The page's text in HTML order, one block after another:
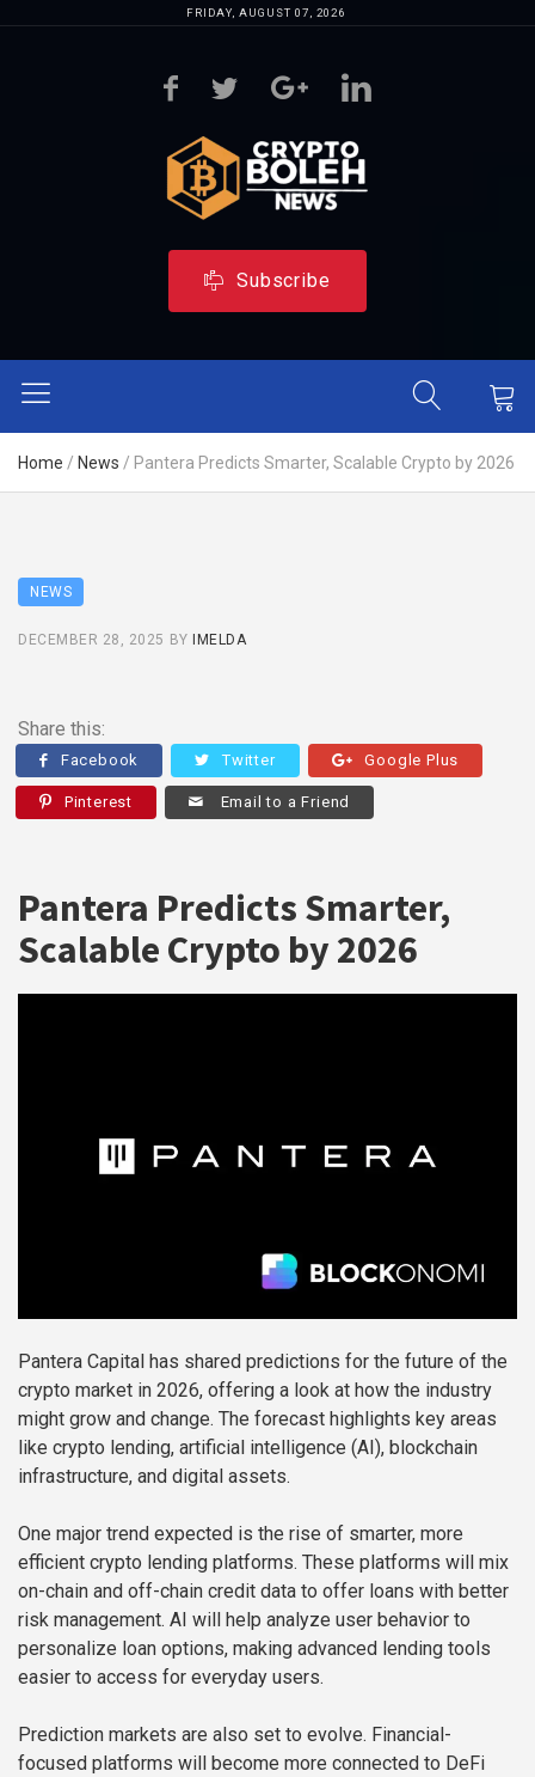
FRIDAY, AUGUST 07, 2026
Subscribe
Home / News / Pantera Predicts Smarter, Scalable Crypto by 2026
NEWS
DECEMBER 28, 2025 BY IMELDA
Share this:
Facebook Twitter Google Plus
Pinterest Email to a Friend
Pantera Predicts Smarter,
Scalable Crypto by 2026
Pantera Capital has shared predictions for the future of the
crypto market in 2026, offering a look at how the industry
might grow and change. The forecast highlights key areas
like crypto lending, artificial intelligence (AI), blockchain
infrastructure, and digital assets.
One major trend expected is the rise of smarter, more
efficient crypto lending platforms. These platforms will mix
on-chain and off-chain credit data to offer loans with better
risk management. AI will help analyze user behavior to
personalize loan options, making advanced lending tools
easier to access for everyday users.
Prediction markets are also set to evolve. Financial-
focused platforms will become more connected to DeFi